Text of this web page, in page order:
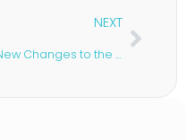
NEXT
New Changes to the Sole Representative Visa